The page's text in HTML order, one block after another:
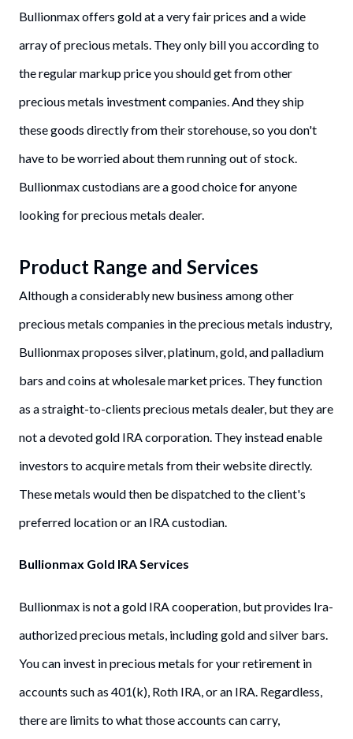
Bullionmax offers gold at a very fair prices and a wide
array of precious metals. They only bill you according to
the regular markup price you should get from other
precious metals investment companies. And they ship
these goods directly from their storehouse, so you don't
have to be worried about them running out of stock.
Bullionmax custodians are a good choice for anyone
looking for precious metals dealer.
Product Range and Services
Although a considerably new business among other
precious metals companies in the precious metals industry,
Bullionmax proposes silver, platinum, gold, and palladium
bars and coins at wholesale market prices. They function
as a straight-to-clients precious metals dealer, but they are
not a devoted gold IRA corporation. They instead enable
investors to acquire metals from their website directly.
These metals would then be dispatched to the client's
preferred location or an IRA custodian.
Bullionmax Gold IRA Services
Bullionmax is not a gold IRA cooperation, but provides Ira-
authorized precious metals, including gold and silver bars.
You can invest in precious metals for your retirement in
accounts such as 401(k), Roth IRA, or an IRA. Regardless,
there are limits to what those accounts can carry,